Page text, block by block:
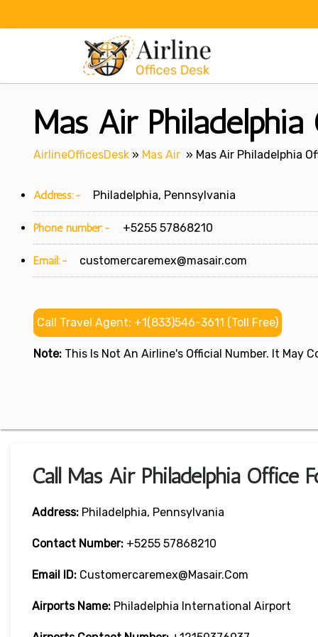
Mas Air
AirlineOfficesDesk » Mas Air » Mas Air Philadelphia
Address:- Philadelphia, Pennsylvania
Phone number:- +5255 57868210
Email:- customercaremex@masair.com
Call Travel Agent: +1(833)546-3611 (Toll Free)
Note: This Is Not An Airline's Official Number. It May
Call Mas Air Philadelphia Office
Address: Philadelphia, Pennsylvania
Contact Number: +5255 57868210
Email ID: Customercaremex@masair.com
Airports Name: Philadelphia International Airport